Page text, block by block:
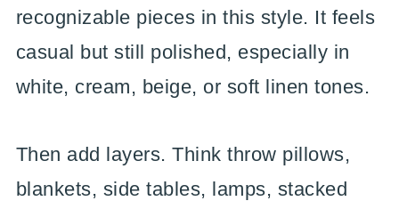
recognizable pieces in this style. It feels
casual but still polished, especially in
white, cream, beige, or soft linen tones.
Then add layers. Think throw pillows,
blankets, side tables, lamps, stacked